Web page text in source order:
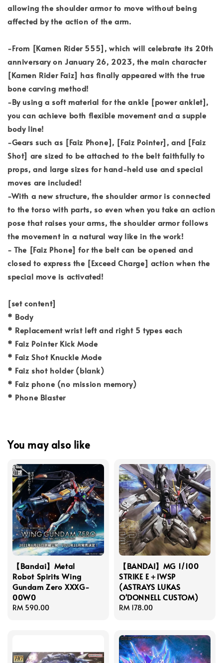
allowing the shoulder armor to move without being
affected by the action of the arm.
-From [Kamen Rider 555], which will celebrate its 20th
anniversary on January 26, 2023, the main character
[Kamen Rider Faiz] has finally appeared with the true
bone carving method!
-By using a soft material for the ankle [power anklet],
you can achieve both flexible movement and a supple
body line!
-Gears such as [Faiz Phone], [Faiz Pointer], and [Faiz
Shot] are sized to be attached to the belt faithfully to
props, and large sizes for hand-held use and special
moves are included!
-With a new structure, the shoulder armor is connected
to the torso with parts, so even when you take an action
pose that raises your arms, the shoulder armor follows
the movement in a natural way like in the work!
- The [Faiz Phone] for the belt can be opened and
closed to express the [Exceed Charge] action when the
special move is activated!
[set content]
* Body
* Replacement wrist left and right 5 types each
* Faiz Pointer Kick Mode
* Faiz Shot Knuckle Mode
* Faiz shot holder (blank)
* Faiz phone (no mission memory)
* Phone Blaster
You may also like
【Bandai】Metal
Robot Spirits Wing
Gundam Zero XXXG-
00W0
Regular
RM 590.00
【BANDAI】MG 1/100
STRIKE E＋IWSP
(ASTRAYS LUKAS
O'DONNELL CUSTOM)
Regular
RM 178.00